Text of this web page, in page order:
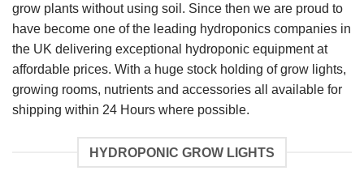
grow plants without using soil. Since then we are proud to
have become one of the leading hydroponics companies in
the UK delivering exceptional hydroponic equipment at
affordable prices. With a huge stock holding of grow lights,
growing rooms, nutrients and accessories all available for
shipping within 24 Hours where possible.
HYDROPONIC GROW LIGHTS